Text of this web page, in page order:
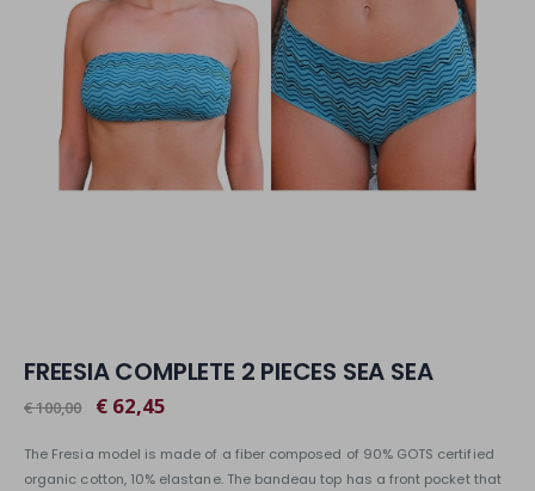
FREESIA COMPLETE 2 PIECES SEA SEA
€ 100,00 € 62,45
The Fresia model is made of a fiber composed of 90% GOTS certified
organic cotton, 10% elastane. The bandeau top has a front pocket that